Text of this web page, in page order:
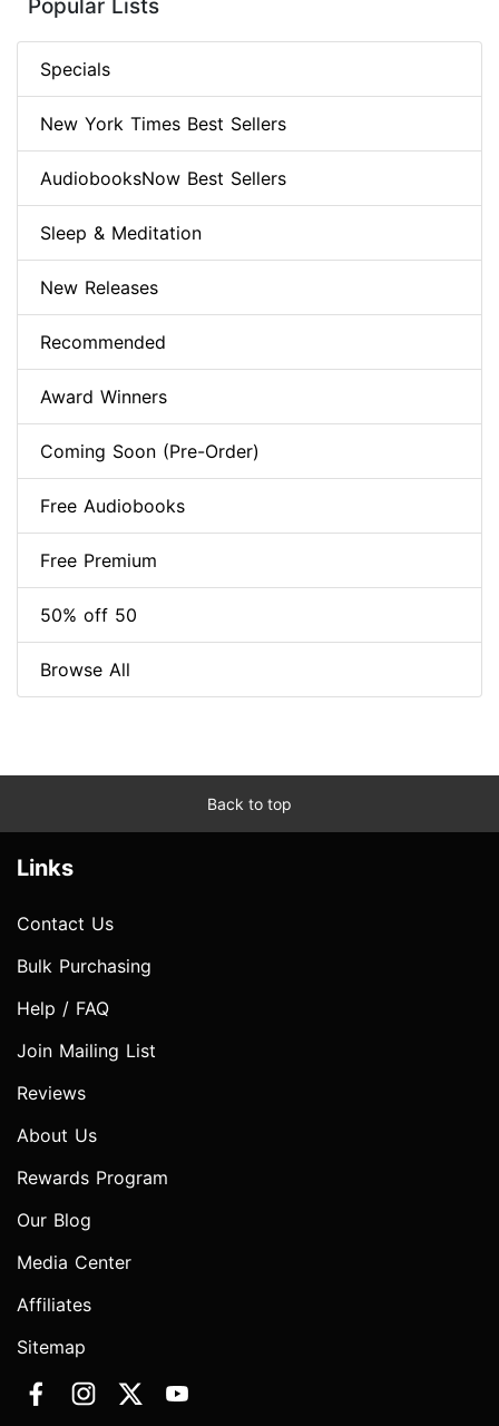
Popular Lists
Specials
New York Times Best Sellers
AudiobooksNow Best Sellers
Sleep & Meditation
New Releases
Recommended
Award Winners
Coming Soon (Pre-Order)
Free Audiobooks
Free Premium
50% off 50
Browse All
Back to top
Links
Contact Us
Bulk Purchasing
Help / FAQ
Join Mailing List
Reviews
About Us
Rewards Program
Our Blog
Media Center
Affiliates
Sitemap